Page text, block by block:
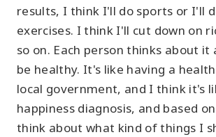
results, I think I'll do sports or I'll
exercises. I think I'll cut down on
so on. Each person thinks about it
be healthy. It's like having a
local government, and I think it's
happiness diagnosis, and based
think about what kind of things I